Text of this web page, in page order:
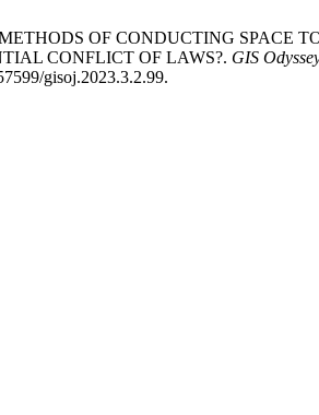
OF CONDUCTING SPACE
CONFLICT OF LAWS?. GIS
gisoj.2023.3.2.99.